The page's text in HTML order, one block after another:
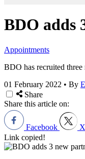
BDO adds
Appointments
BDO has recruited
01 February 2022 • By
Share
Share this article on:
Facebook X
Link copied!